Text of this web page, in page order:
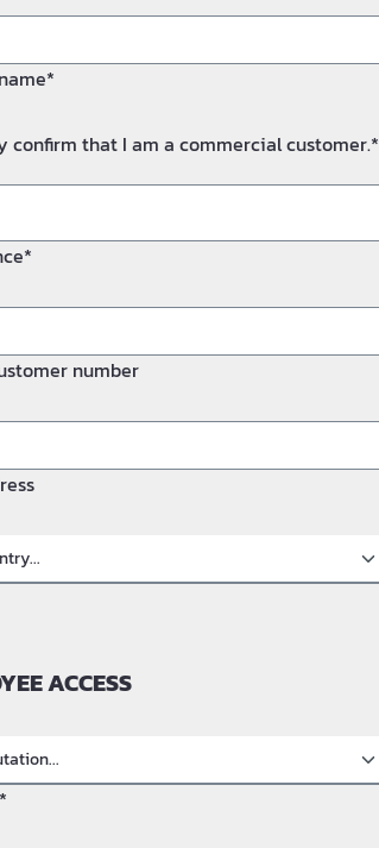
confirm that I am a commercial customer.*
number
ACCESS